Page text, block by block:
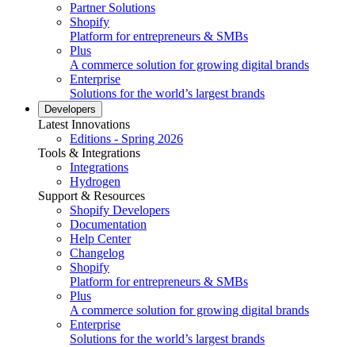
Partner Solutions
Shopify
Platform for entrepreneurs & SMBs
Plus
A commerce solution for growing digital brands
Enterprise
Solutions for the world’s largest brands
Developers
Latest Innovations
Editions - Spring 2026
Tools & Integrations
Integrations
Hydrogen
Support & Resources
Shopify Developers
Documentation
Help Center
Changelog
Shopify
Platform for entrepreneurs & SMBs
Plus
A commerce solution for growing digital brands
Enterprise
Solutions for the world’s largest brands